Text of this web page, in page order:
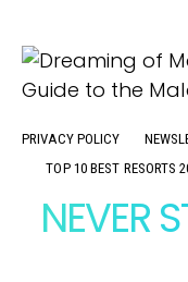
PRIVACY POLICY
TOP 10 BEST RESORTS
NEVER